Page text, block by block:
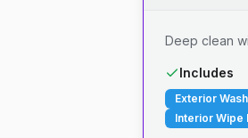
Deep clean
Includes
Exterior Wash
Interior Wipe